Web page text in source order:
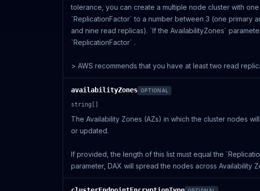
tolerance, you can create a multiple node cluster with
`ReplicationFactor` to a number between 3 (one primary
and nine read replicas). `If the AvailabilityZones`
`ReplicationFactor` .
> AWS recommends that you have at least two read
availabilityZones OPTIONAL
string[]
The Availability Zones (AZs) in which the cluster nodes
or updated.
If provided, the length of this list must equal the
parameter, DAX will spread the nodes across Availability